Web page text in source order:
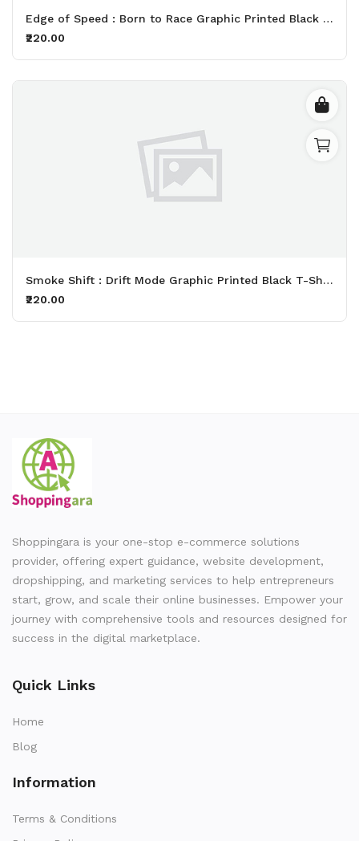
Edge of Speed : Born to Race Graphic Printed Black T-Shirt
₹220.00
Smoke Shift : Drift Mode Graphic Printed Black T-Shirt
₹220.00
Shoppingara is your one-stop e-commerce solutions
provider, offering expert guidance, website development,
dropshipping, and marketing services to help entrepreneurs
start, grow, and scale their online businesses. Empower your
journey with comprehensive tools and resources designed for
success in the digital marketplace.
Quick Links
Home
Blog
Information
Terms & Conditions